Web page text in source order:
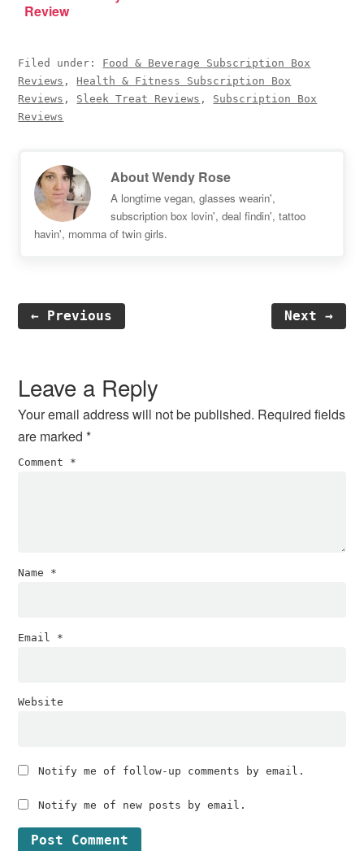
Review
Filed under: Food & Beverage Subscription Box
Reviews , Health & Fitness Subscription Box
Reviews , Sleek Treat Reviews , Subscription Box
Reviews
AboutWendy Rose
A longtime vegan, glasses wearin',
subscription box lovin', deal findin', tattoo
havin', momma of twin girls.
← Previous Next →
Interactions
Leave a Reply
Your email address will not be published. Required fields
are marked*
Comment *
Name *
Email *
Website
Notify me of follow-up comments by email.
Notify me of new posts by email.